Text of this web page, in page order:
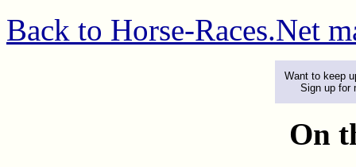
Back to Horse-Races.Net
Want to keep
Sign up for
On